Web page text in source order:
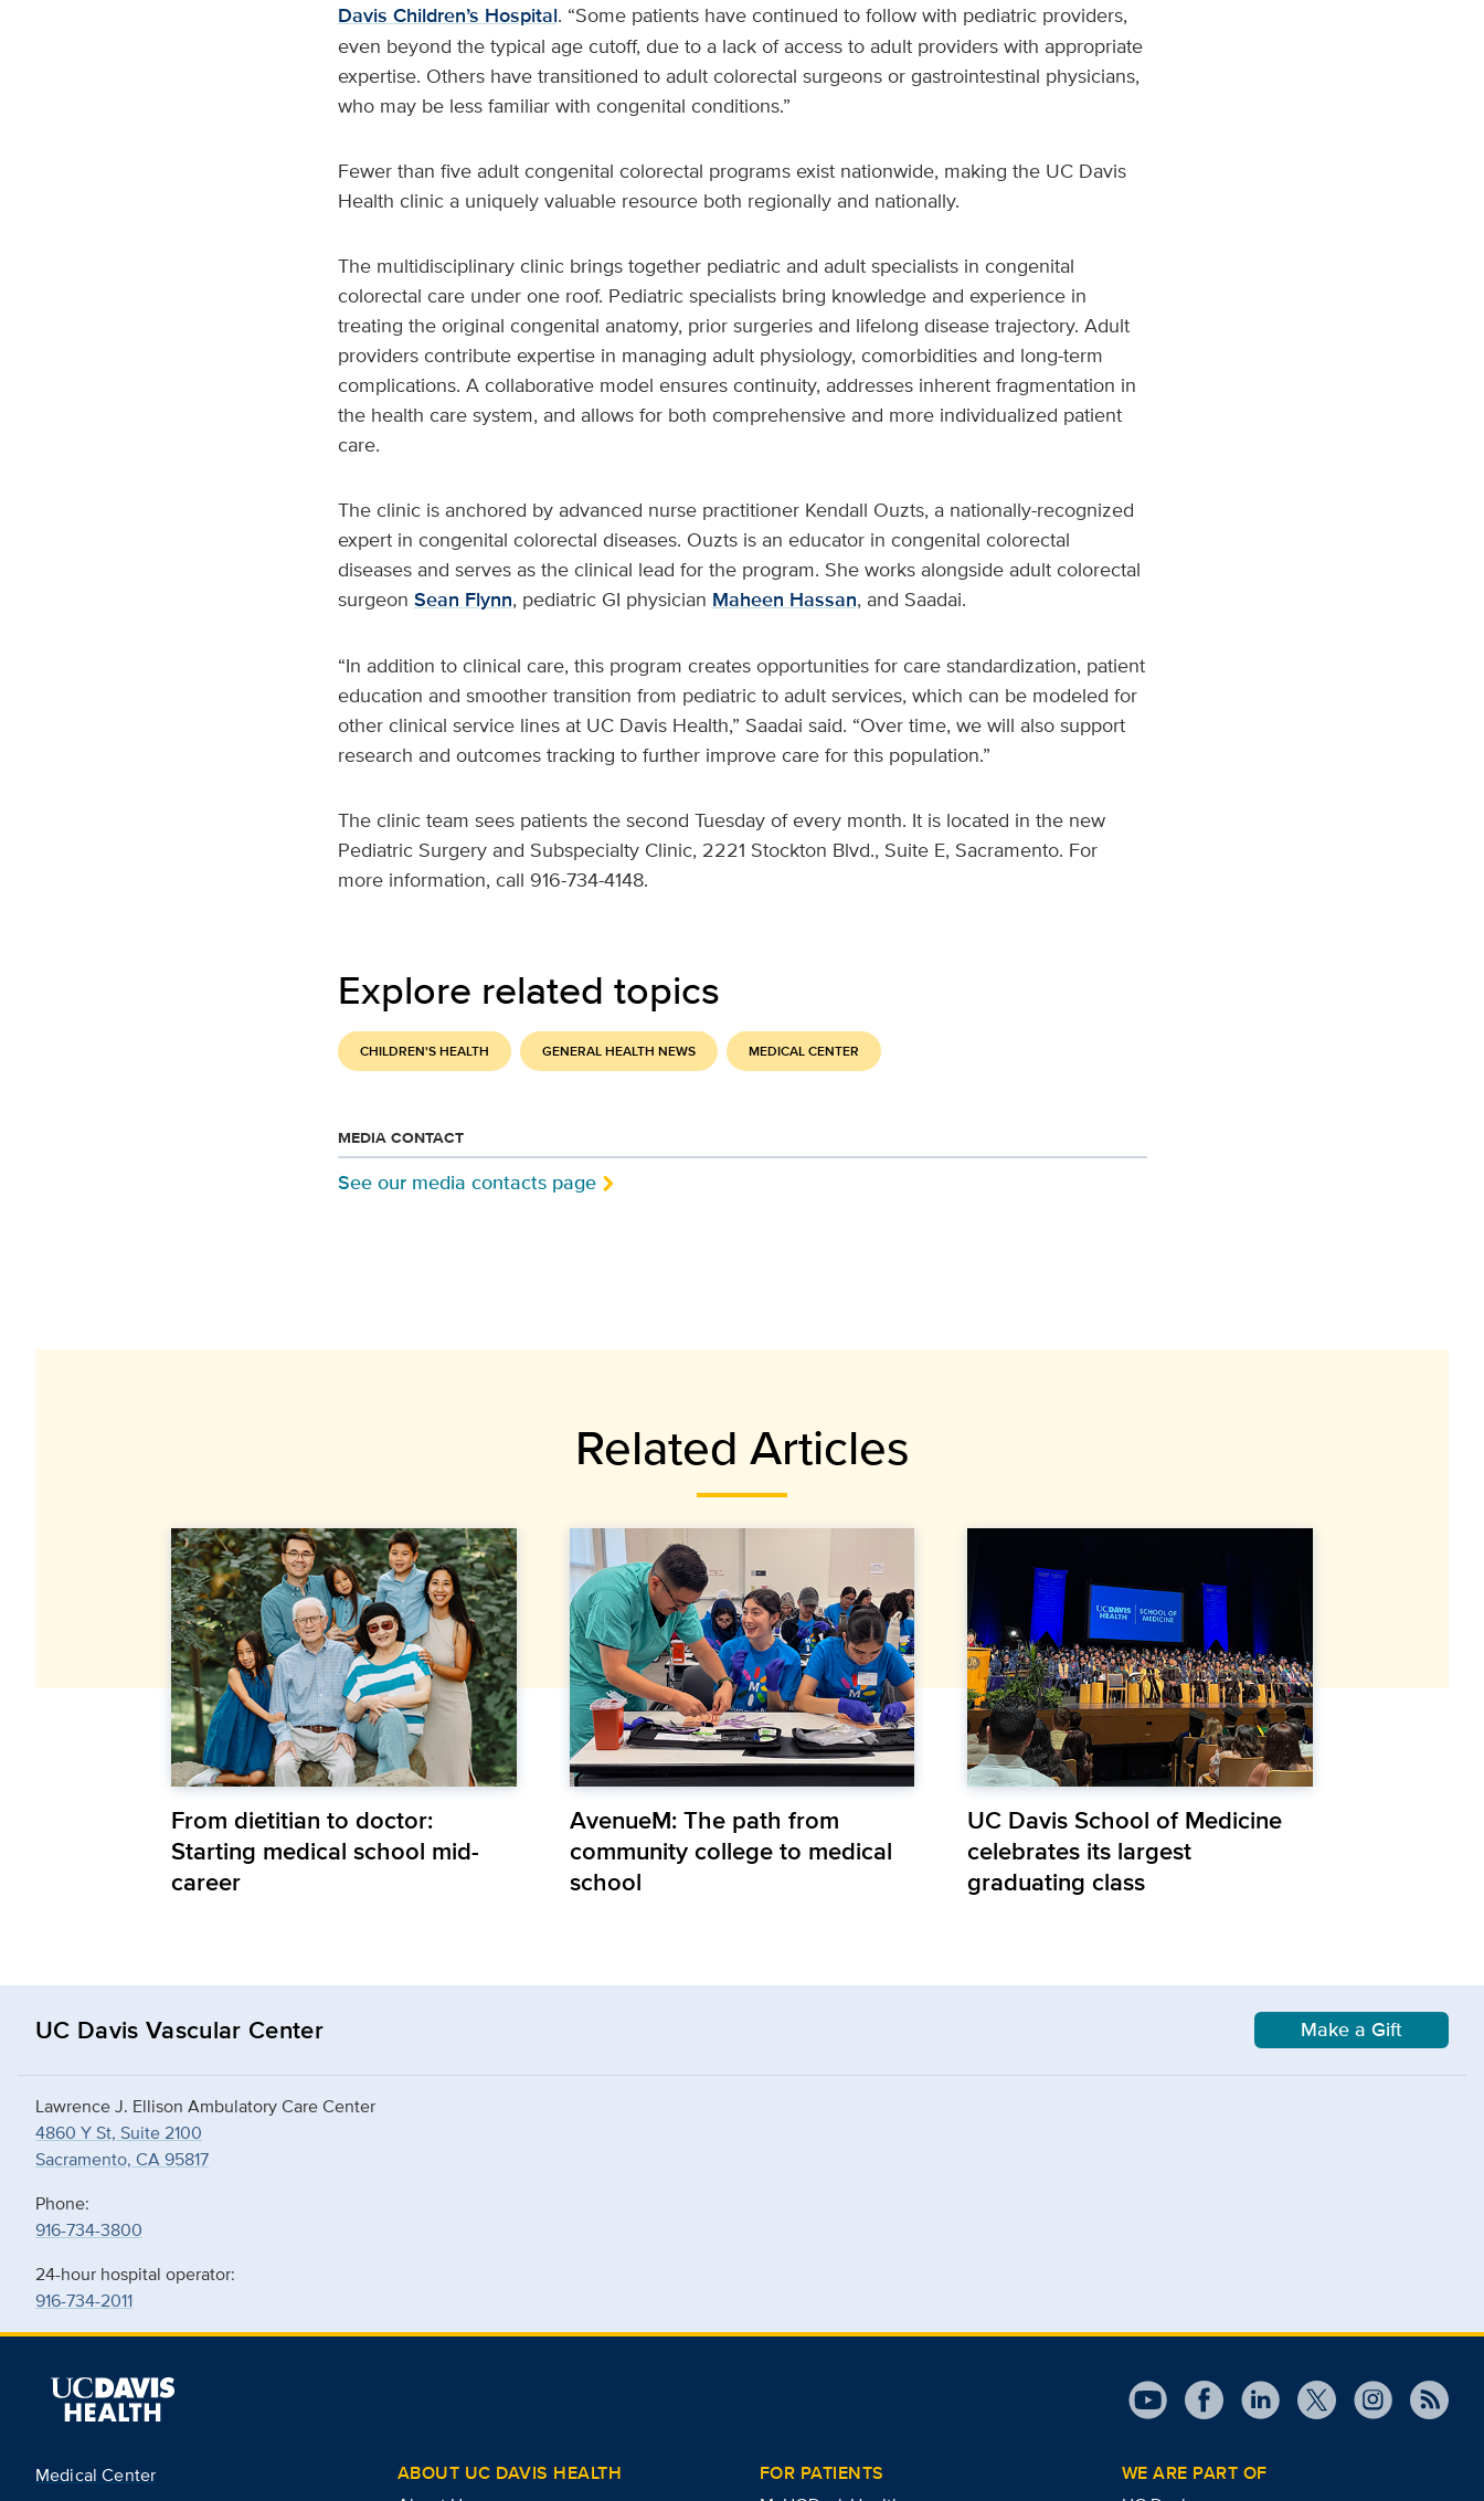
Davis Children’s Hospital. “Some patients have continued to follow with pediatric providers,
even beyond the typical age cutoff, due to a lack of access to adult providers with appropriate
expertise. Others have transitioned to adult colorectal surgeons or gastrointestinal physicians,
who may be less familiar with congenital conditions.”
Fewer than five adult congenital colorectal programs exist nationwide, making the UC Davis
Health clinic a uniquely valuable resource both regionally and nationally.
The multidisciplinary clinic brings together pediatric and adult specialists in congenital
colorectal care under one roof. Pediatric specialists bring knowledge and experience in
treating the original congenital anatomy, prior surgeries and lifelong disease trajectory. Adult
providers contribute expertise in managing adult physiology, comorbidities and long-term
complications. A collaborative model ensures continuity, addresses inherent fragmentation in
the health care system, and allows for both comprehensive and more individualized patient
care.
The clinic is anchored by advanced nurse practitioner Kendall Ouzts, a nationally-recognized
expert in congenital colorectal diseases. Ouzts is an educator in congenital colorectal
diseases and serves as the clinical lead for the program. She works alongside adult colorectal
surgeon Sean Flynn, pediatric GI physician Maheen Hassan, and Saadai.
“In addition to clinical care, this program creates opportunities for care standardization, patient
education and smoother transition from pediatric to adult services, which can be modeled for
other clinical service lines at UC Davis Health,” Saadai said. “Over time, we will also support
research and outcomes tracking to further improve care for this population.”
The clinic team sees patients the second Tuesday of every month. It is located in the new
Pediatric Surgery and Subspecialty Clinic, 2221 Stockton Blvd., Suite E, Sacramento. For
more information, call 916-734-4148.
Explore related topics
CHILDREN'S HEALTH GENERAL HEALTH NEWS MEDICAL CENTER
MEDIA CONTACT
See our media contacts page
Related Articles
From dietitian to doctor:
Starting medical school mid-
career
AvenueM: The path from
community college to medical
school
UC Davis School of Medicine
celebrates its largest
graduating class
UC Davis Vascular Center Make a Gift
Lawrence J. Ellison Ambulatory Care Center
4860 Y St, Suite 2100
Sacramento, CA 95817
Phone:
916-734-3800
24-hour hospital operator:
916-734-2011
Medical Center
ABOUT UC DAVIS HEALTH
FOR PATIENTS
WE ARE PART OF